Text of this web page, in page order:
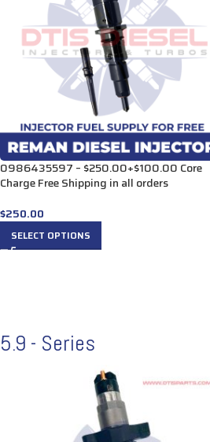
0986435597 – $250.00+$100.00 Core
Charge Free Shipping in all orders
$250.00
SELECT OPTIONS
5.9 - Series